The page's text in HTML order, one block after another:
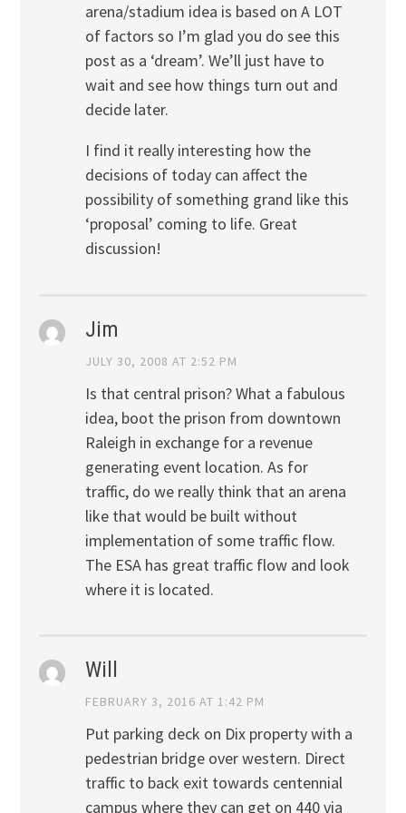
arena/stadium idea is based on A LOT
of factors so I’m glad you do see this
post as a ‘dream’. We’ll just have to
wait and see how things turn out and
decide later.
I find it really interesting how the
decisions of today can affect the
possibility of something grand like this
‘proposal’ coming to life. Great
discussion!
Jim
JULY 30, 2008 AT 2:52 PM
Is that central prison? What a fabulous
idea, boot the prison from downtown
Raleigh in exchange for a revenue
generating event location. As for
traffic, do we really think that an arena
like that would be built without
implementation of some traffic flow.
The ESA has great traffic flow and look
where it is located.
Will
FEBRUARY 3, 2016 AT 1:42 PM
Put parking deck on Dix property with a
pedestrian bridge over western. Direct
traffic to back exit towards centennial
campus where they can get on 440 via